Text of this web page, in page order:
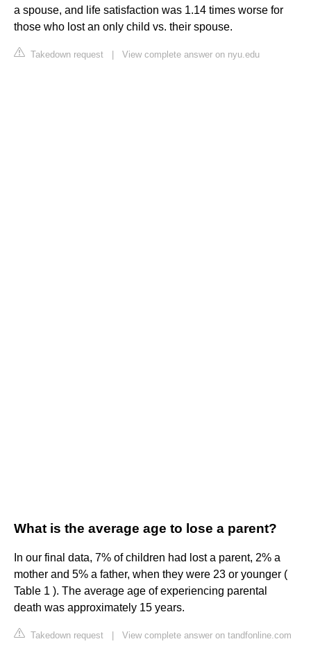
a spouse, and life satisfaction was 1.14 times worse for
those who lost an only child vs. their spouse.
Takedown request View complete answer on nyu.edu
What is the average age to lose a parent?
In our final data, 7% of children had lost a parent, 2% a
mother and 5% a father, when they were 23 or younger (
Table 1 ). The average age of experiencing parental
death was approximately 15 years.
Takedown request View complete answer on tandfonline.com